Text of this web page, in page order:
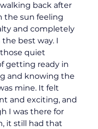
back after
the sun feeling
and completely
best way. I
quiet
getting ready in
and knowing the
mine. It felt
and exciting, and
I was there for
it still had that